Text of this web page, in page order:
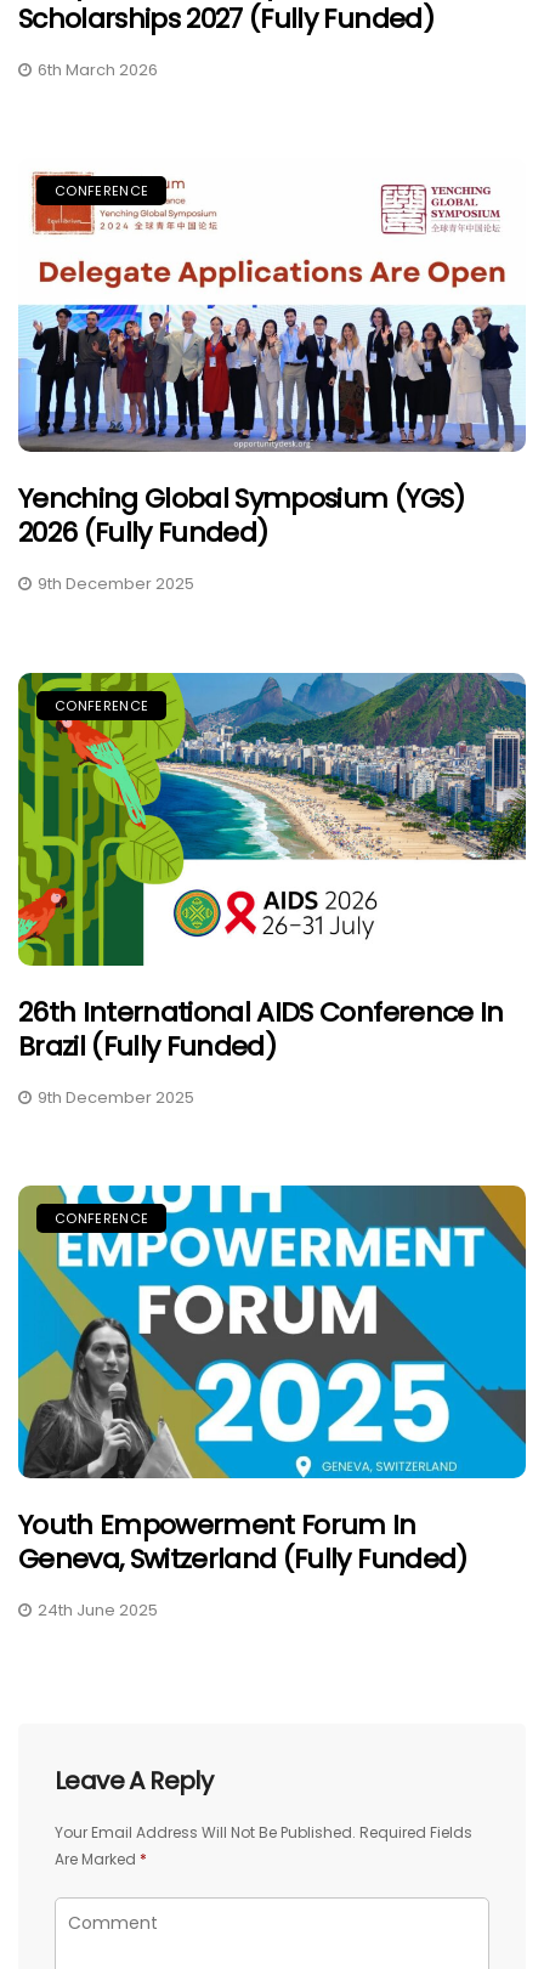
Scholarships 2027 (Fully Funded)
6th March 2026
CONFERENCE
Yenching Global Symposium (YGS)
2026 (Fully Funded)
9th December 2025
CONFERENCE
26th International AIDS Conference In
Brazil (Fully Funded)
9th December 2025
CONFERENCE
Youth Empowerment Forum In
Geneva, Switzerland (Fully Funded)
24th June 2025
Leave A Reply
Your Email Address Will Not Be Published. Required Fields
Are Marked *